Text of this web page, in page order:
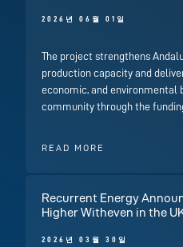
2026년 06월 01일
The project strengthens
production capacity and
economic, and environmental
community through the
READ MORE
Recurrent Energy
Higher Witheven in the
2026년 03월 30일